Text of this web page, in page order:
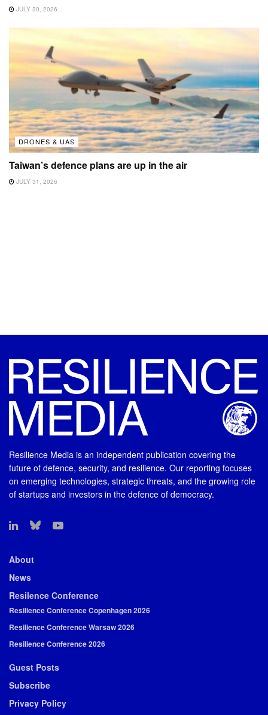
JULY 30, 2026
DRONES & UAS
Taiwan’s defence plans are up in the air
JULY 31, 2026
Resilience Media is an independent publication covering the
future of defence, security, and resilience. Our reporting focuses
on emerging technologies, strategic threats, and the growing role
of startups and investors in the defence of democracy.
About
News
Resilence Conference
Resilience Conference Copenhagen 2026
Resilience Conference Warsaw 2026
Resilience Conference 2026
Guest Posts
Subscribe
Privacy Policy